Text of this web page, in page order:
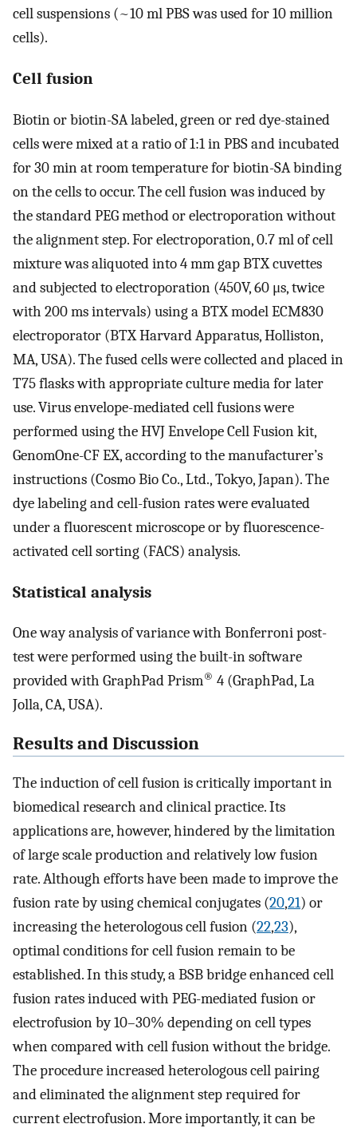
cell suspensions (~10 ml PBS was used for 10 million
cells).
Cell fusion
Biotin or biotin-SA labeled, green or red dye-stained
cells were mixed at a ratio of 1:1 in PBS and incubated
for 30 min at room temperature for biotin-SA binding
on the cells to occur. The cell fusion was induced by
the standard PEG method or electroporation without
the alignment step. For electroporation, 0.7 ml of cell
mixture was aliquoted into 4 mm gap BTX cuvettes
and subjected to electroporation (450V, 60 μs, twice
with 200 ms intervals) using a BTX model ECM830
electroporator (BTX Harvard Apparatus, Holliston,
MA, USA). The fused cells were collected and placed in
T75 flasks with appropriate culture media for later
use. Virus envelope-mediated cell fusions were
performed using the HVJ Envelope Cell Fusion kit,
GenomOne-CF EX, according to the manufacturer’s
instructions (Cosmo Bio Co., Ltd., Tokyo, Japan). The
dye labeling and cell-fusion rates were evaluated
under a fluorescent microscope or by fluorescence-
activated cell sorting (FACS) analysis.
Statistical analysis
One way analysis of variance with Bonferroni post-
test were performed using the built-in software
provided with GraphPad Prism® 4 (GraphPad, La
Jolla, CA, USA).
Results and Discussion
The induction of cell fusion is critically important in
biomedical research and clinical practice. Its
applications are, however, hindered by the limitation
of large scale production and relatively low fusion
rate. Although efforts have been made to improve the
fusion rate by using chemical conjugates (20,21) or
increasing the heterologous cell fusion (22,23),
optimal conditions for cell fusion remain to be
established. In this study, a BSB bridge enhanced cell
fusion rates induced with PEG-mediated fusion or
electrofusion by 10–30% depending on cell types
when compared with cell fusion without the bridge.
The procedure increased heterologous cell pairing
and eliminated the alignment step required for
current electrofusion. More importantly, it can be